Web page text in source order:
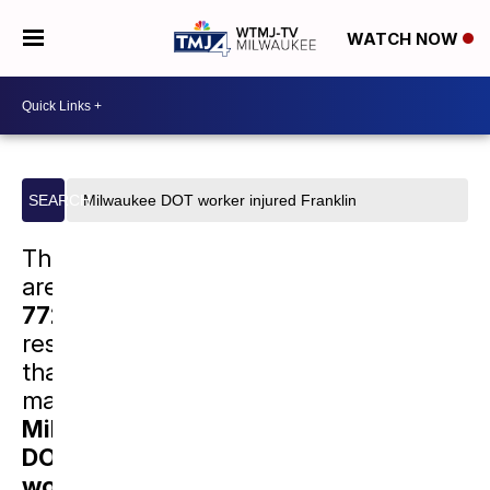
WATCH NOW
Search
site
SEARCH
There
are
77222
results
that
match
Milwaukee
DOT